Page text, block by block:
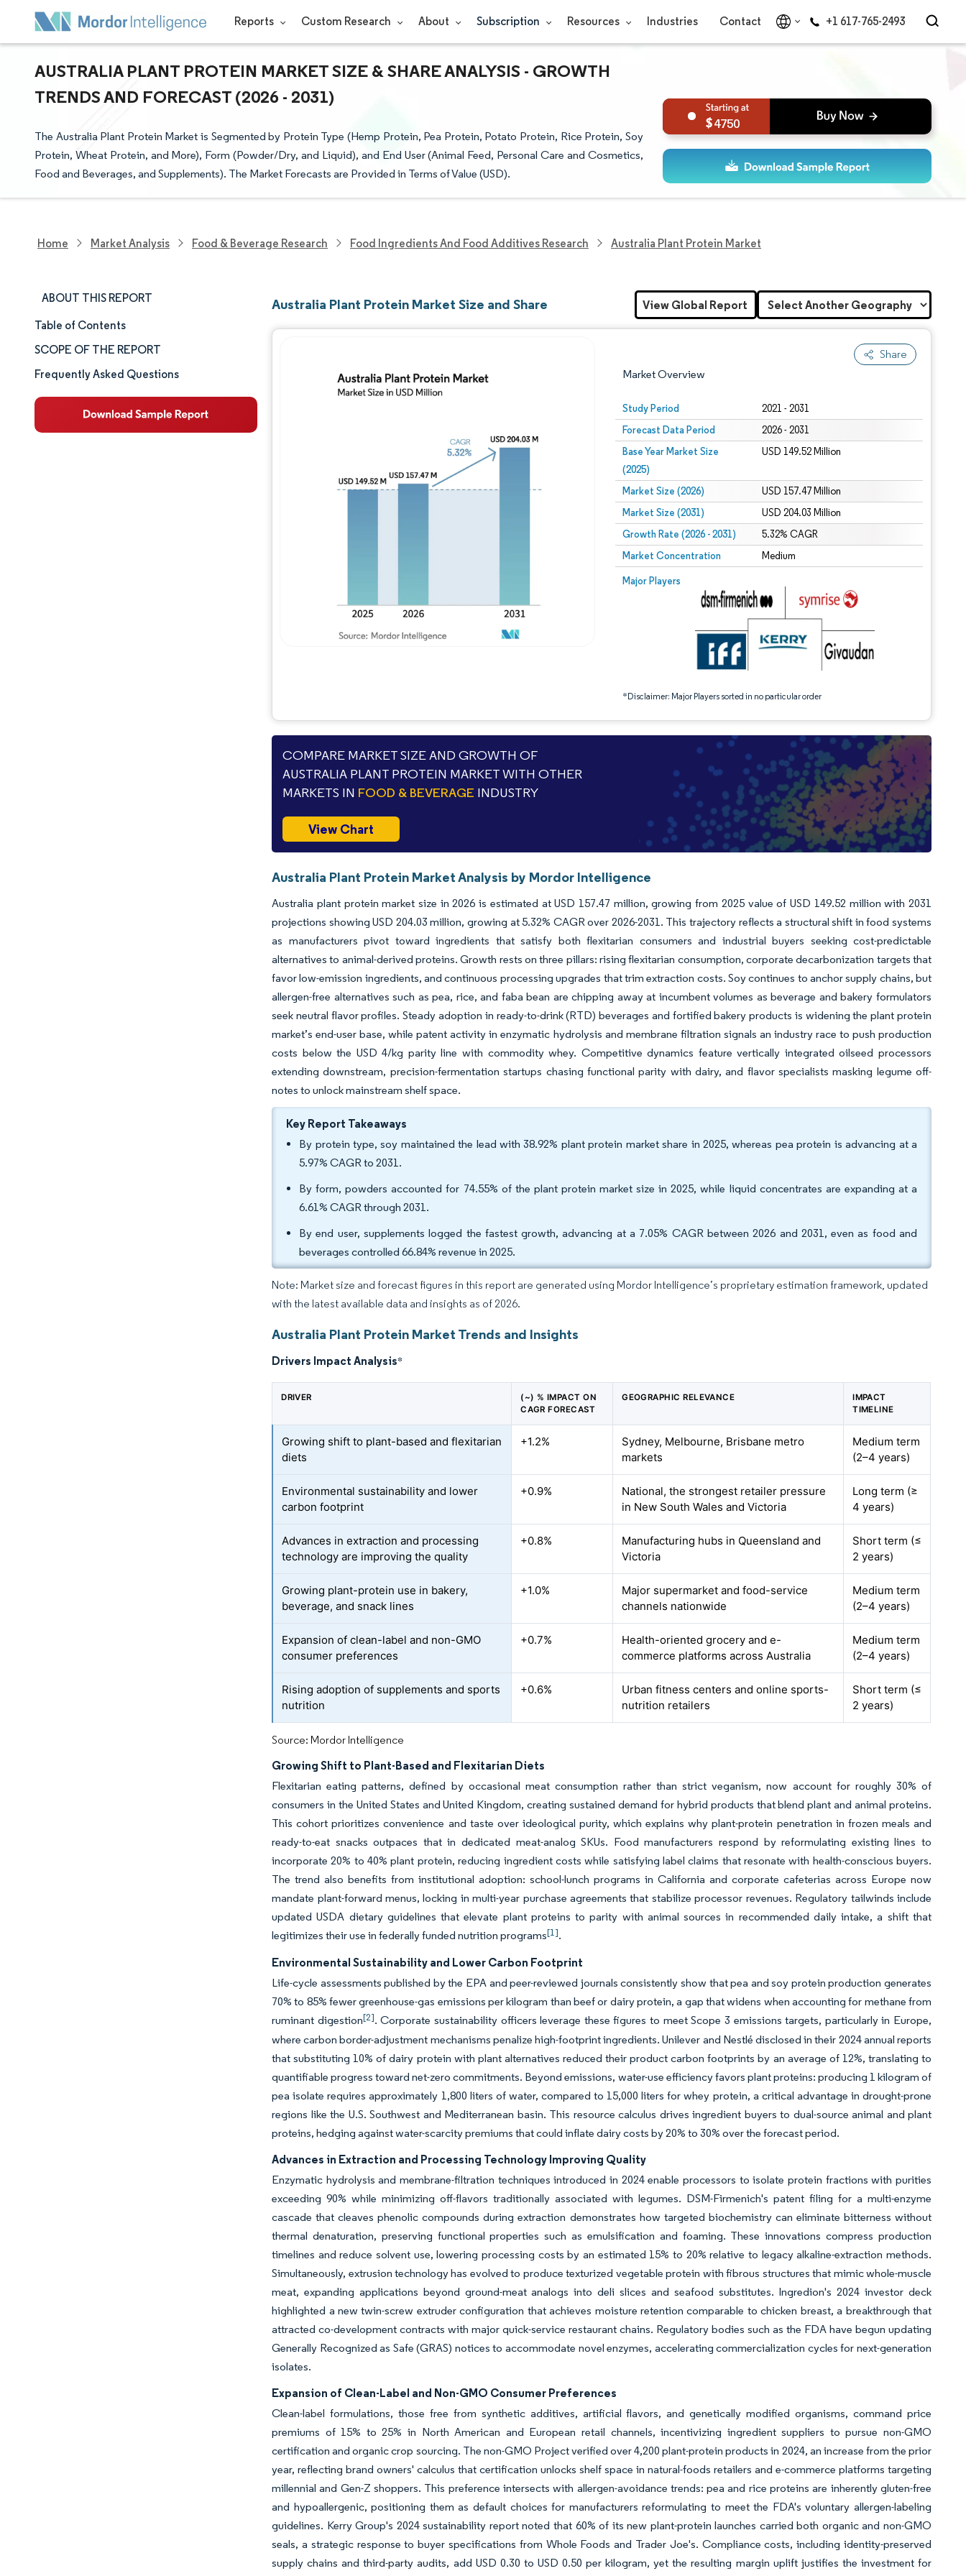
Reports Custom Research About Subscription Resources Industries Contact +1 617-765-2493
AUSTRALIA PLANT PROTEIN MARKET SIZE & SHARE ANALYSIS - GROWTH
TRENDS AND FORECAST (2026 - 2031)
The Australia Plant Protein Market is Segmented by Protein Type (Hemp Protein, Pea Protein, Potato Protein, Rice Protein, Soy
Protein, Wheat Protein, and More), Form (Powder/Dry, and Liquid), and End User (Animal Feed, Personal Care and Cosmetics,
Food and Beverages, and Supplements). The Market Forecasts are Provided in Terms of Value (USD).
4750
Home Market Analysis Food & Beverage Research Food Ingredients And Food Additives Research Australia Plant Protein Market
ABOUT THIS REPORT
Market Size & Share
Market Analysis
Trends and Insights
Segment Analysis
Table of Contents
SCOPE OF THE REPORT
Frequently Asked Questions
Australia Plant Protein Market Size and Share
Share
Market Overview
Study Period 2021 - 2031
Forecast Data Period 2026 - 2031
Base Year Market Size
(2025)
USD 149.52 Million
Market Size (2026) USD 157.47 Million
Market Size (2031) USD 204.03 Million
Growth Rate (2026 - 2031) 5.32% CAGR
Market Concentration Medium
Major Players
*Disclaimer: Major Players sorted in no particular order
Image © Mordor Intelligence. Reuse requires attribution under CC BY 4.0.
Image © Mordor Intelligence. Reuse requires attribution under CC BY 4.0.
View Global Report
COMPARE MARKET SIZE AND GROWTH OF
AUSTRALIA PLANT PROTEIN MARKET WITH OTHER
MARKETS IN FOOD & BEVERAGE INDUSTRY
View Chart
Australia Plant Protein Market Analysis by Mordor Intelligence
Australia plant protein market size in 2026 is estimated at USD 157.47 million, growing from 2025 value of USD 149.52 million with 2031
projections showing USD 204.03 million, growing at 5.32% CAGR over 2026-2031. This trajectory reflects a structural shift in food systems
as manufacturers pivot toward ingredients that satisfy both flexitarian consumers and industrial buyers seeking cost-predictable
alternatives to animal-derived proteins. Growth rests on three pillars: rising flexitarian consumption, corporate decarbonization targets that
favor low-emission ingredients, and continuous processing upgrades that trim extraction costs. Soy continues to anchor supply chains, but
allergen-free alternatives such as pea, rice, and faba bean are chipping away at incumbent volumes as beverage and bakery formulators
seek neutral flavor profiles. Steady adoption in ready-to-drink (RTD) beverages and fortified bakery products is widening the plant protein
market’s end-user base, while patent activity in enzymatic hydrolysis and membrane filtration signals an industry race to push production
costs below the USD 4/kg parity line with commodity whey. Competitive dynamics feature vertically integrated oilseed processors
extending downstream, precision-fermentation startups chasing functional parity with dairy, and flavor specialists masking legume off-
notes to unlock mainstream shelf space.
Key Report Takeaways
By protein type, soy maintained the lead with 38.92% plant protein market share in 2025, whereas pea protein is advancing at a
5.97% CAGR to 2031.
By form, powders accounted for 74.55% of the plant protein market size in 2025, while liquid concentrates are expanding at a
6.61% CAGR through 2031.
By end user, supplements logged the fastest growth, advancing at a 7.05% CAGR between 2026 and 2031, even as food and
beverages controlled 66.84% revenue in 2025.
Note: Market size and forecast figures in this report are generated using Mordor Intelligence’s proprietary estimation framework, updated
with the latest available data and insights as of 2026.
Australia Plant Protein Market Trends and Insights
Drivers Impact Analysis*
DRIVER
(~) % IMPACT ON
CAGR FORECAST
GEOGRAPHIC RELEVANCE
IMPACT
TIMELINE
Growing shift to plant-based and flexitarian
diets
+1.2%
Sydney, Melbourne, Brisbane metro
markets
Medium term
(2–4 years)
Environmental sustainability and lower
carbon footprint
+0.9%
National, the strongest retailer pressure
in New South Wales and Victoria
Long term (≥
4 years)
Advances in extraction and processing
technology are improving the quality
+0.8%
Manufacturing hubs in Queensland and
Victoria
Short term (≤
2 years)
Growing plant-protein use in bakery,
beverage, and snack lines
+1.0%
Major supermarket and food-service
channels nationwide
Medium term
(2–4 years)
Expansion of clean-label and non-GMO
consumer preferences
+0.7%
Health-oriented grocery and e-
commerce platforms across Australia
Medium term
(2–4 years)
Rising adoption of supplements and sports
nutrition
+0.6%
Urban fitness centers and online sports-
nutrition retailers
Short term (≤
2 years)
Source: Mordor Intelligence
Growing Shift to Plant-Based and Flexitarian Diets
Flexitarian eating patterns, defined by occasional meat consumption rather than strict veganism, now account for roughly 30% of
consumers in the United States and United Kingdom, creating sustained demand for hybrid products that blend plant and animal proteins.
This cohort prioritizes convenience and taste over ideological purity, which explains why plant-protein penetration in frozen meals and
ready-to-eat snacks outpaces that in dedicated meat-analog SKUs. Food manufacturers respond by reformulating existing lines to
incorporate 20% to 40% plant protein, reducing ingredient costs while satisfying label claims that resonate with health-conscious buyers.
The trend also benefits from institutional adoption: school-lunch programs in California and corporate cafeterias across Europe now
mandate plant-forward menus, locking in multi-year purchase agreements that stabilize processor revenues. Regulatory tailwinds include
updated USDA dietary guidelines that elevate plant proteins to parity with animal sources in recommended daily intake, a shift that
legitimizes their use in federally funded nutrition programs[1].
Environmental Sustainability and Lower Carbon Footprint
Life-cycle assessments published by the EPA and peer-reviewed journals consistently show that pea and soy protein production generates
70% to 85% fewer greenhouse-gas emissions per kilogram than beef or dairy protein, a gap that widens when accounting for methane from
ruminant digestion[2]. Corporate sustainability officers leverage these figures to meet Scope 3 emissions targets, particularly in Europe,
where carbon border-adjustment mechanisms penalize high-footprint ingredients. Unilever and Nestlé disclosed in their 2024 annual reports
that substituting 10% of dairy protein with plant alternatives reduced their product carbon footprints by an average of 12%, translating to
quantifiable progress toward net-zero commitments. Beyond emissions, water-use efficiency favors plant proteins: producing 1 kilogram of
pea isolate requires approximately 1,800 liters of water, compared to 15,000 liters for whey protein, a critical advantage in drought-prone
regions like the U.S. Southwest and Mediterranean basin. This resource calculus drives ingredient buyers to dual-source animal and plant
proteins, hedging against water-scarcity premiums that could inflate dairy costs by 20% to 30% over the forecast period.
Advances in Extraction and Processing Technology Improving Quality
Enzymatic hydrolysis and membrane-filtration techniques introduced in 2024 enable processors to isolate protein fractions with purities
exceeding 90% while minimizing off-flavors traditionally associated with legumes. DSM-Firmenich's patent filing for a multi-enzyme
cascade that cleaves phenolic compounds during extraction demonstrates how targeted biochemistry can eliminate bitterness without
thermal denaturation, preserving functional properties such as emulsification and foaming. These innovations compress production
timelines and reduce solvent use, lowering processing costs by an estimated 15% to 20% relative to legacy alkaline-extraction methods.
Simultaneously, extrusion technology has evolved to produce texturized vegetable protein with fibrous structures that mimic whole-muscle
meat, expanding applications beyond ground-meat analogs into deli slices and seafood substitutes. Ingredion's 2024 investor deck
highlighted a new twin-screw extruder configuration that achieves moisture retention comparable to chicken breast, a breakthrough that
attracted co-development contracts with major quick-service restaurant chains. Regulatory bodies such as the FDA have begun updating
Generally Recognized as Safe (GRAS) notices to accommodate novel enzymes, accelerating commercialization cycles for next-generation
isolates.
Expansion of Clean-Label and Non-GMO Consumer Preferences
Clean-label formulations, those free from synthetic additives, artificial flavors, and genetically modified organisms, command price
premiums of 15% to 25% in North American and European retail channels, incentivizing ingredient suppliers to pursue non-GMO
certification and organic crop sourcing. The non-GMO Project verified over 4,200 plant-protein products in 2024, an increase from the prior
year, reflecting brand owners' calculus that certification unlocks shelf space in natural-foods retailers and e-commerce platforms targeting
millennial and Gen-Z shoppers. This preference intersects with allergen-avoidance trends: pea and rice proteins are inherently gluten-free
and hypoallergenic, positioning them as default choices for manufacturers reformulating to meet the FDA's voluntary allergen-labeling
guidelines. Kerry Group's 2024 sustainability report noted that 60% of its new plant-protein launches carried both organic and non-GMO
seals, a strategic response to buyer specifications from Whole Foods and Trader Joe's. Compliance costs, including identity-preserved
supply chains and third-party audits, add USD 0.30 to USD 0.50 per kilogram, yet the resulting margin uplift justifies the investment for